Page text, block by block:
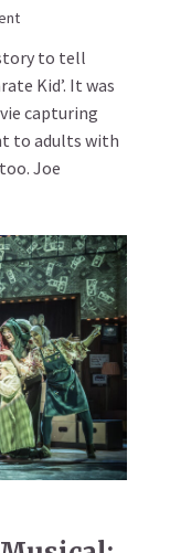
to tell
Kid’. It was
capturing
to adults with
Joe